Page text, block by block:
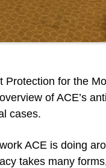
for the
of ACE’s
cases.
ACE is doing
takes many